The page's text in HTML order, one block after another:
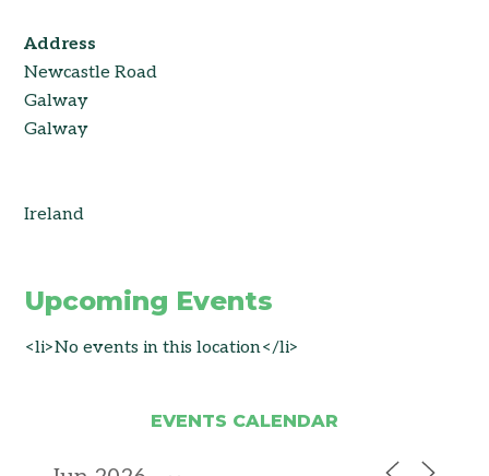
Address
Newcastle Road
Galway
Galway
Ireland
Upcoming Events
<li>No events in this location</li>
EVENTS CALENDAR